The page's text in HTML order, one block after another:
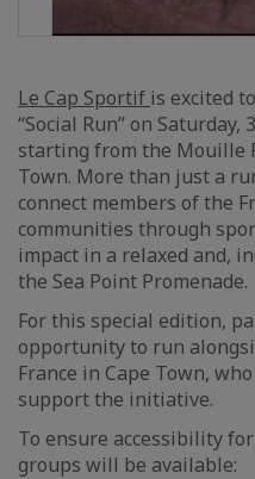
Le Cap Sportif is excited
“Social Run” on Saturday,
starting from the Mouille
Town. More than just a
connect members of the
communities through
impact in a relaxed and,
the Sea Point Promenade.
For this special edition,
opportunity to run
France in Cape Town,
support the initiative.
To ensure accessibility
groups will be available: